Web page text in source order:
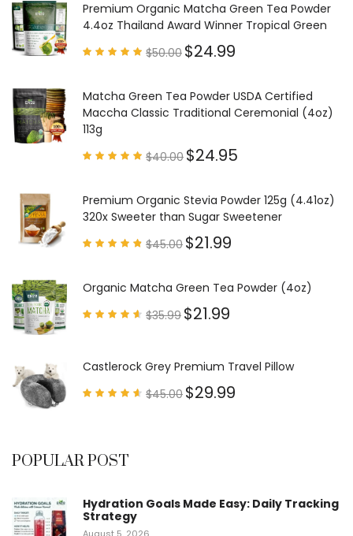
Premium Organic Matcha Green Tea Powder
4.4oz Thailand Award Winner Tropical Green
5
$50.00 $24.99
Matcha Green Tea Powder USDA Certified
Maccha Classic Traditional Ceremonial (4oz)
113g
5
$40.00 $24.95
Premium Organic Stevia Powder 125g (4.41oz)
320x Sweeter than Sugar Sweetener
5
$45.00 $21.99
Organic Matcha Green Tea Powder (4oz)
$35.99 $21.99
Castlerock Grey Premium Travel Pillow
$45.00 $29.99
POPULAR POST
Hydration Goals Made Easy: Daily Tracking
Strategy